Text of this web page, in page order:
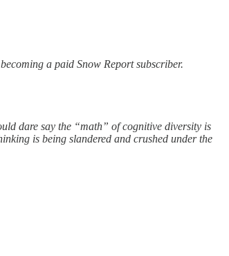
a paid Snow Report subscriber.
dare say the “math” of cognitive diversity is
is being slandered and crushed under the